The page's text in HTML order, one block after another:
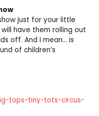
just for your little
have them rolling out
off. And I mean… is
of children’s
tops-tiny-tots-circus-